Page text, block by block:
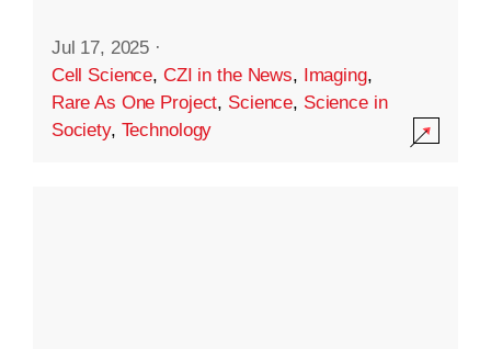
Jul 17, 2025 ·
Cell Science, CZI in the News, Imaging,
Rare As One Project, Science, Science in
Society, Technology